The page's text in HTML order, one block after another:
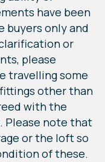
have been
buyers only and
or
please
travelling some
other than
with the
Please note that
or the loft so
of these.